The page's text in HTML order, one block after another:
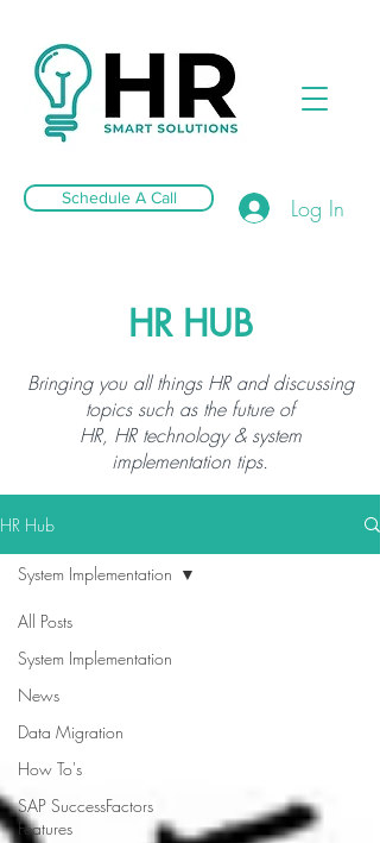
Schedule A Call Log In
HR HUB
Bringing you all things HR and discussing
topics such as the future of
HR, HR technology & system
implementation tips.
HR Hub
All Posts
System Implementation
News
Data Migration
How To's
SAP SuccessFactors
Features
System Implementation